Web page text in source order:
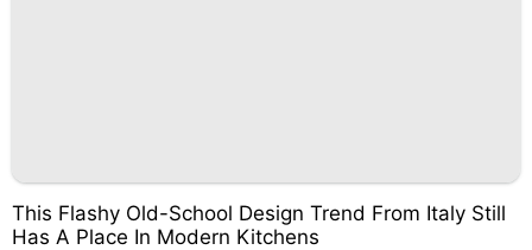
This Flashy Old-School Design Trend From Italy Still
Has A Place In Modern Kitchens